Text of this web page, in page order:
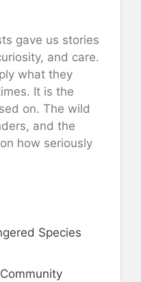
gave us stories
and care.
what they
It is the
on. The wild
and the
how seriously
Species